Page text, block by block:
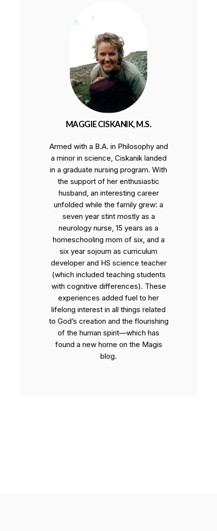
MAGGIE CISKANIK, M.S.
Armed with a B.A. in Philosophy and
a minor in science, Ciskanik landed
in a graduate nursing program. With
the support of her enthusiastic
husband, an interesting career
unfolded while the family grew: a
seven year stint mostly as a
neurology nurse, 15 years as a
homeschooling mom of six, and a
six year sojourn as curriculum
developer and HS science teacher
(which included teaching students
with cognitive differences). These
experiences added fuel to her
lifelong interest in all things related
to God’s creation and the flourishing
of the human spirit—which has
found a new home on the Magis
blog.